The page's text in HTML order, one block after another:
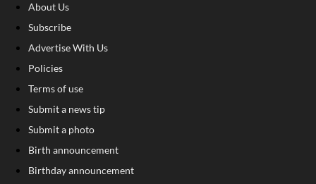
About Us
Subscribe
Advertise With Us
Policies
Terms of use
Submit a news tip
Submit a photo
Birth announcement
Birthday announcement